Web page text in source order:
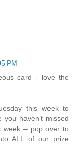
PM
card - love the
this week to
haven’t missed
week – pop over to
ALL of our prize